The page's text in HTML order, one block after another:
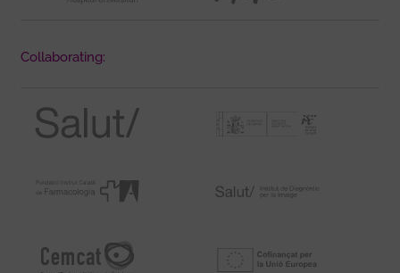
Collaborating: